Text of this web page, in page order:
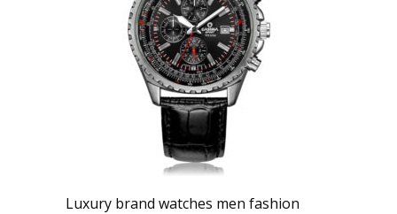
Luxury brand watches men fashion